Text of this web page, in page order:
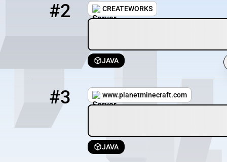
#2 CREATEWORKS
JAVA
#3 www.planetminecraft.com
JAVA